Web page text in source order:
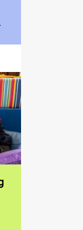
of comics: